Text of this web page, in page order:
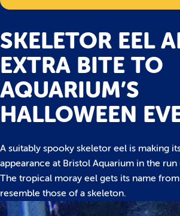
SKELETOR EEL
EXTRA BITE TO
AQUARIUM’S
HALLOWEEN
A suitably spooky skeletor eel is making
appearance at Bristol Aquarium in the
The tropical moray eel gets its name
resemble those of a skeleton.